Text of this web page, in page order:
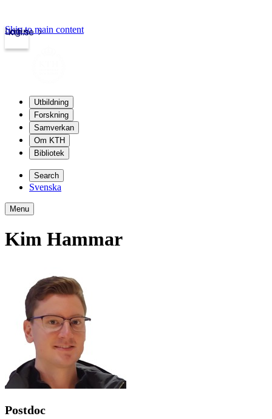
kth.se
Login
Skip to main content
Utbildning
Forskning
Samverkan
Om KTH
Bibliotek
Search
Svenska
Menu
Kim Hammar
Postdoc